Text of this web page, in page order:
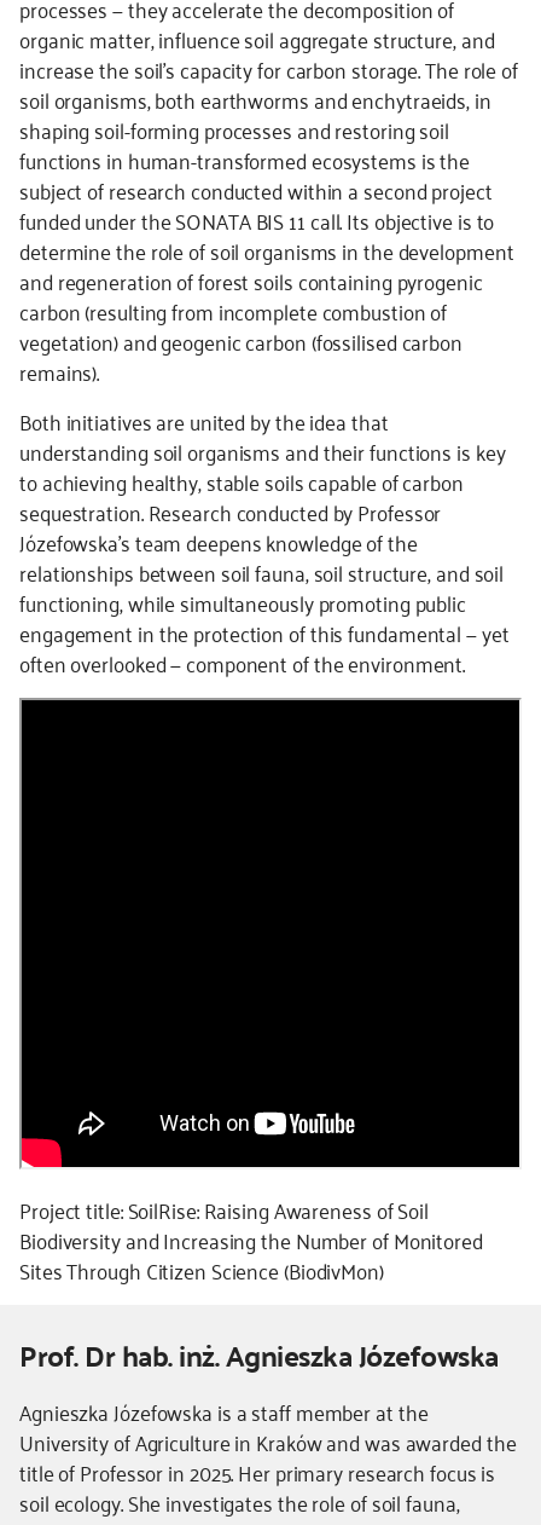
processes — they accelerate the decomposition of
organic matter, influence soil aggregate structure, and
increase the soil’s capacity for carbon storage. The role of
soil organisms, both earthworms and enchytraeids, in
shaping soil-forming processes and restoring soil
functions in human-transformed ecosystems is the
subject of research conducted within a second project
funded under the SONATA BIS 11 call. Its objective is to
determine the role of soil organisms in the development
and regeneration of forest soils containing pyrogenic
carbon (resulting from incomplete combustion of
vegetation) and geogenic carbon (fossilised carbon
remains).
Both initiatives are united by the idea that
understanding soil organisms and their functions is key
to achieving healthy, stable soils capable of carbon
sequestration. Research conducted by Professor
Józefowska’s team deepens knowledge of the
relationships between soil fauna, soil structure, and soil
functioning, while simultaneously promoting public
engagement in the protection of this fundamental — yet
often overlooked — component of the environment.
Project title: SoilRise: Raising Awareness of Soil
Biodiversity and Increasing the Number of Monitored
Sites Through Citizen Science (BiodivMon)
Prof. Dr hab. inż. Agnieszka Józefowska
Kierownik
-
dodatkowe
informacje
Agnieszka Józefowska is a staff member at the
University of Agriculture in Kraków and was awarded the
title of Professor in 2025. Her primary research focus is
soil ecology. She investigates the role of soil fauna,